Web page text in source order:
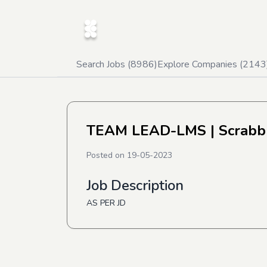
Search Jobs (8986)Explore Companies (2143
TEAM LEAD-LMS |
Posted on 19-05-2023
Job Description
AS PER JD